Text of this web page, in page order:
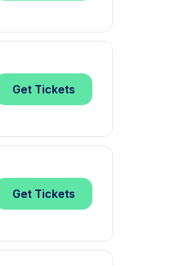
Get Tickets
Get Tickets